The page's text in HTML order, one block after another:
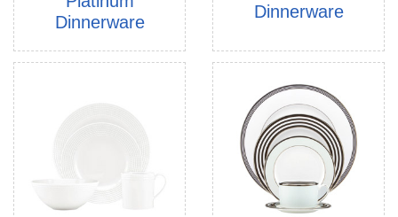
Dinnerware
Dinnerware